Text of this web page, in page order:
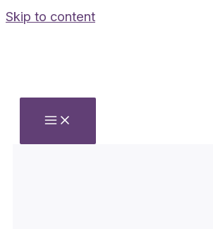
Skip to content